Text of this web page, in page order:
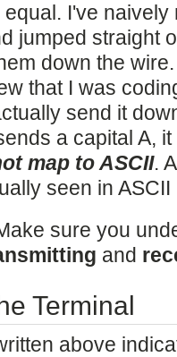
I've naively
jumped straight
down the
that I was
send it
a capital A,
map to ASCII.
seen in
sure you
and
Terminal
above